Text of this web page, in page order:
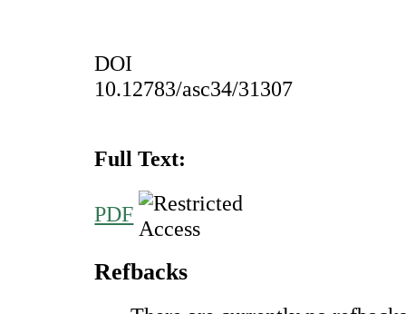
DOI
10.12783/asc34/31307
Full Text:
PDF
Refbacks